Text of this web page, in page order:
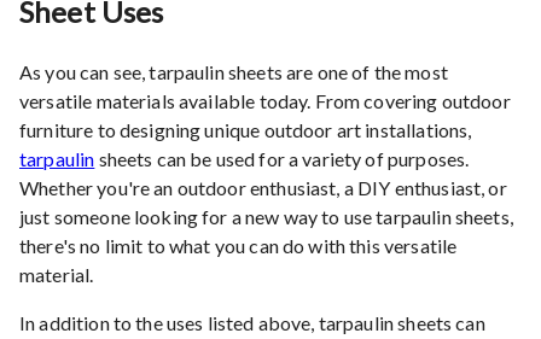
Sheet Uses
As you can see, tarpaulin sheets are one of the most
versatile materials available today. From covering outdoor
furniture to designing unique outdoor art installations,
tarpaulin sheets can be used for a variety of purposes.
Whether you're an outdoor enthusiast, a DIY enthusiast, or
just someone looking for a new way to use tarpaulin sheets,
there's no limit to what you can do with this versatile
material.
In addition to the uses listed above, tarpaulin sheets can